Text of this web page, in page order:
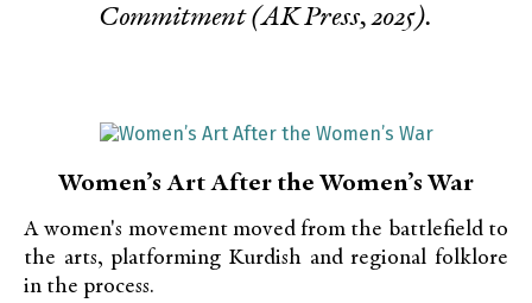
Commitment(AK Press, 2025).
Women’s Art After the Women’s War
A women's movement moved from the battlefield to
the arts, platforming Kurdish and regional folklore
in the process.